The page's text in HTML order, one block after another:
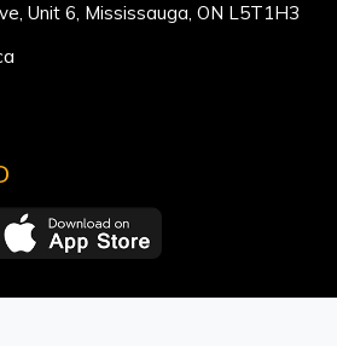
Unit 6, Mississauga, ON L5T1H3